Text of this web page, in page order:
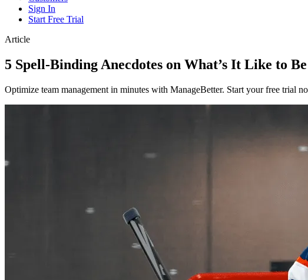
Sign In
Start Free Trial
Article
5 Spell-Binding Anecdotes on What’s It Like to
Optimize team management in minutes with ManageBetter. Start your free trial